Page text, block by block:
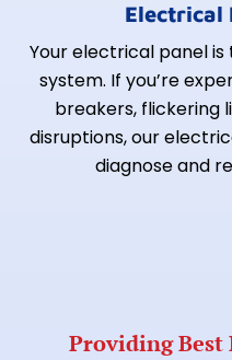
Electrical
Your electrical panel
system. If you’re
breakers, flickering
disruptions, our
diagnose and
Providing Best